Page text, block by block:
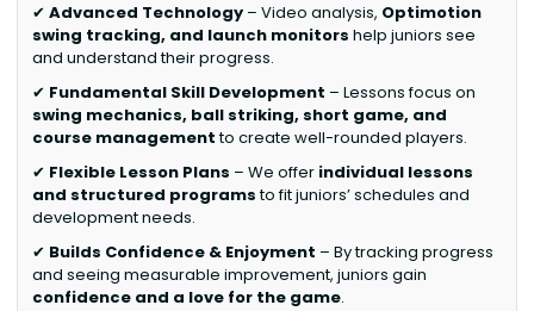
✔Advanced Technology – Video analysis, Optimotion
swing tracking, and launch monitors help juniors see
and understand their progress.
✔ Fundamental Skill Development – Lessons focus on
swing mechanics, ball striking, short game, and
course managementto create well-rounded players.
✔ Flexible Lesson Plans – We offer individual lessons
and structured programsto fit juniors’ schedules and
development needs.
✔ Builds Confidence & Enjoyment – By tracking progress
and seeing measurable improvement, juniors gain
confidence and a love for the game.